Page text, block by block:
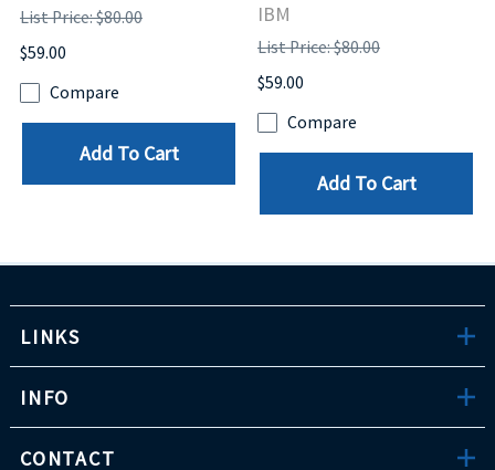
List Price: $80.00
$59.00
Compare
Add To Cart
IBM
List Price: $80.00
$59.00
Compare
Add To Cart
LINKS
INFO
CONTACT